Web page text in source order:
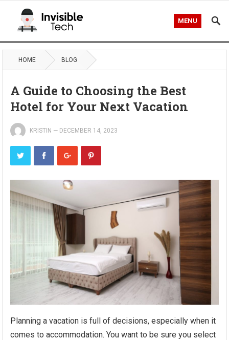
MENU
HOME BLOG
A Guide to Choosing the Best
Hotel for Your Next Vacation
KRISTIN — DECEMBER 14, 2023
Planning a vacation is full of decisions, especially when it
comes to accommodation. You want to be sure you select